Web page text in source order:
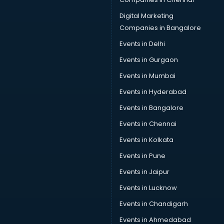
Cab on Rent services in visakhapatnam
Cake Delivery services in visakhapatnam
Camera on Rent services in visakhapatnam
Car Cleaning services in visakhapatnam
Car Decorators services in visakhapatnam
Car Denting Painting services in visakhapatnam
Car driver on Rent services in visakhapatnam
Car Insurance Agents services in visakhapatnam
Car Pool services in visakhapatnam
Car Rental services in visakhapatnam
Car Repair services in visakhapatnam
Car Scanning services in visakhapatnam
Car Service Center services in visakhapatnam
Car Transporters services in visakhapatnam
Career counselling services in visakhapatnam
Caretaker services in visakhapatnam
Cargo services in visakhapatnam
Carpenters services in visakhapatnam
Digital Marketing
Companies in Bangalore
Events in Delhi
Events in Gurgaon
Events in Mumbai
Events in Hyderabad
Events in Bangalore
Events in Chennai
Events in Kolkata
Events in Pune
Events in Jaipur
Events in Lucknow
Events in Chandigarh
Events in Ahmedabad